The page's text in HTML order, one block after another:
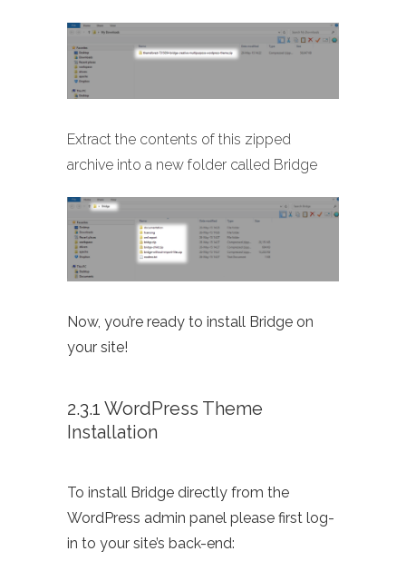
Extract the contents of this zipped
archive into a new folder called Bridge
Now, you’re ready to install Bridge on
your site!
2.3.1 WordPress Theme
Installation
To install Bridge directly from the
WordPress admin panel please first log-
in to your site’s back-end: